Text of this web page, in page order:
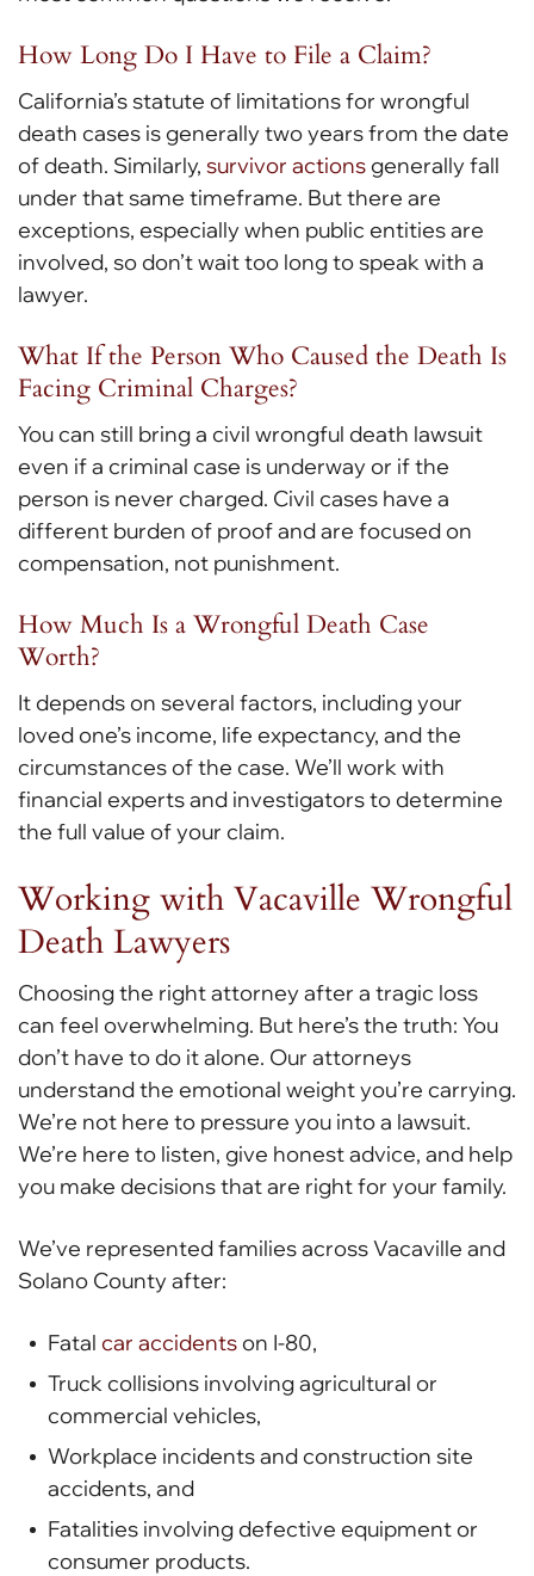
How Long Do I Have to File a Claim?
California’s statute of limitations for wrongful
death cases is generally two years from the date
of death. Similarly, survivor actionsgenerally fall
under that same timeframe. But there are
exceptions, especially when public entities are
involved, so don’t wait too long to speak with a
lawyer.
What If the Person Who Caused the Death Is
Facing Criminal Charges?
You can still bring a civil wrongful death lawsuit
even if a criminal case is underway or if the
person is never charged. Civil cases have a
different burden of proof and are focused on
compensation, not punishment.
How Much Is a Wrongful Death Case
Worth?
It depends on several factors, including your
loved one’s income, life expectancy, and the
circumstances of the case. We’ll work with
financial experts and investigators to determine
the full value of your claim.
Working with Vacaville Wrongful
Death Lawyers
Choosing the right attorney after a tragic loss
can feel overwhelming. But here’s the truth: You
don’t have to do it alone. Our attorneys
understand the emotional weight you’re carrying.
We’re not here to pressure you into a lawsuit.
We’re here to listen, give honest advice, and help
you make decisions that are right for your family.
We’ve represented families across Vacaville and
Solano County after:
Fatal car accidentson I-80,
Truck collisions involving agricultural or
commercial vehicles,
Workplace incidents and construction site
accidents, and
Fatalities involving defective equipment or
consumer products.